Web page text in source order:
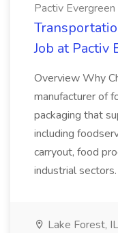
Pactiv Evergreen
Job at Pactiv
Overview Why
manufacturer of
packaging that
including
carryout, food
industrial
Lake Forest, IL